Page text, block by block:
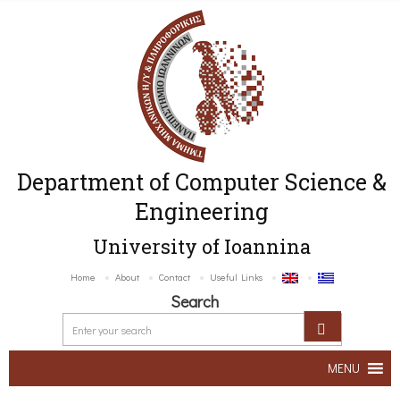
Department of Computer Science &
Engineering
University of Ioannina
Home About Contact Useful Links
Search
MENU